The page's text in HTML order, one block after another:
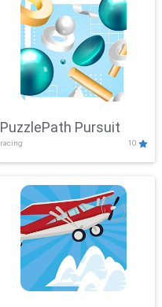
PuzzlePath Pursuit
racing 10